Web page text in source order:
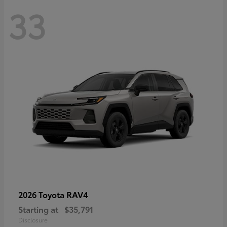
33
2026 Toyota RAV4
Starting at $35,791
Disclosure